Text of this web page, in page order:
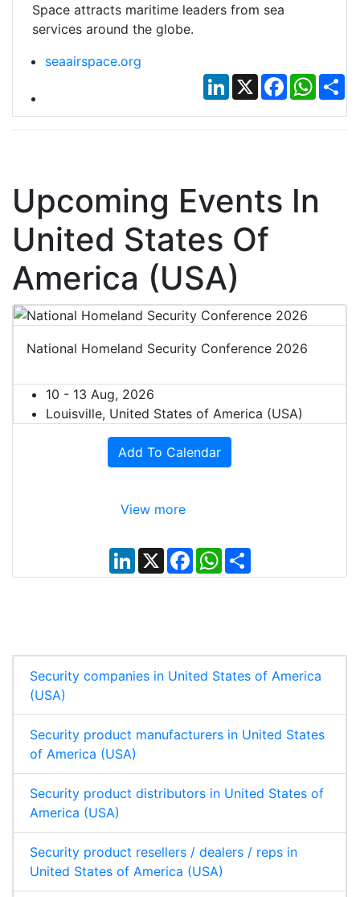
Space attracts maritime leaders from sea
services around the globe.
seaairspace.org
LinkedIn
X Facebook
Upcoming Events In
United States Of
America (USA)
National Homeland Security Conference 2026
10 - 13 Aug, 2026
Louisville, United States of America (USA)
Add To Calendar
View more
L
i
n
X
F
a
c
W
h
a
S
h
a
Security companies in United States of America
(USA)
Security product manufacturers in United States
of America (USA)
Security product distributors in United States of
America (USA)
Security product resellers / dealers / reps in
United States of America (USA)